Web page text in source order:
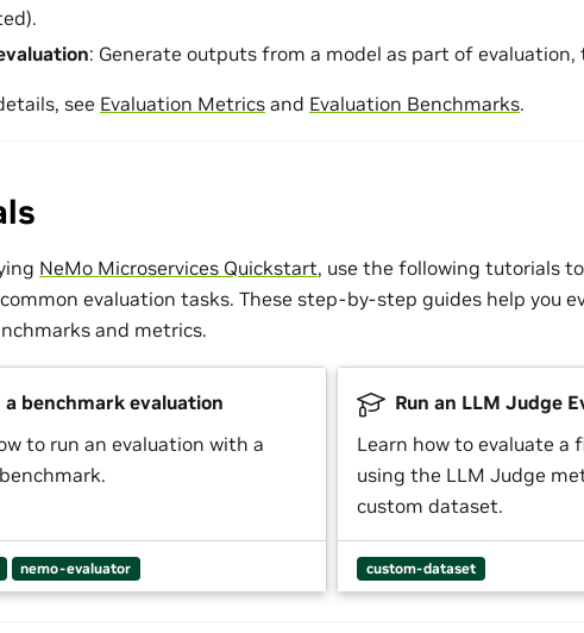
: Generate outputs from a model as part of evaluation,
see Evaluation Metrics and Evaluation Benchmarks.
NeMo Microservices Quickstart, use the following tutorials
evaluation tasks. These step-by-step guides help you
and metrics.
a benchmark evaluation
to run an evaluation with a
nemo-evaluator
Run an LLM Judge
Learn how to evaluate a
using the LLM Judge
custom dataset.
custom-dataset